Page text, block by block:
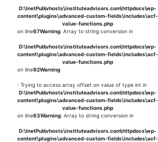
D:\InetPub\vhosts\instituteadvisors.com\httpdocs\wp-
content\plugins\advanced-custom-fields\includes\acf-
value-functions.php
on line67Warning: Array to string conversion in
D:\InetPub\vhosts\instituteadvisors.com\httpdocs\wp-
content\plugins\advanced-custom-fields\includes\acf-
value-functions.php
on line92Warning
: Trying to access array offset on value of type int in
D:\InetPub\vhosts\instituteadvisors.com\httpdocs\wp-
content\plugins\advanced-custom-fields\includes\acf-
value-functions.php
on line63Warning: Array to string conversion in
D:\InetPub\vhosts\instituteadvisors.com\httpdocs\wp-
content\plugins\advanced-custom-fields\includes\acf-